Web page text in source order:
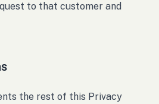
to that customer and
the rest of this Privacy